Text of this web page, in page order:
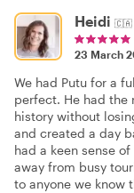
Heidi 🇨🇦
23 March
We had Putu for a
perfect. He had the
history without
and created a day
had a keen sense
away from busy
to anyone we know